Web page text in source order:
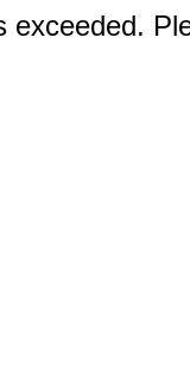
exceeded.